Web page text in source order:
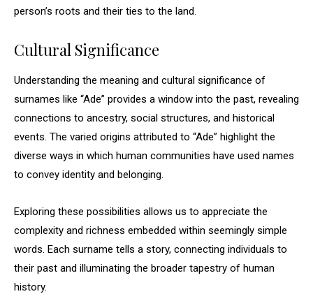
person’s roots and their ties to the land.
Cultural Significance
Understanding the meaning and cultural significance of
surnames like “Ade” provides a window into the past, revealing
connections to ancestry, social structures, and historical
events. The varied origins attributed to “Ade” highlight the
diverse ways in which human communities have used names
to convey identity and belonging.
Exploring these possibilities allows us to appreciate the
complexity and richness embedded within seemingly simple
words. Each surname tells a story, connecting individuals to
their past and illuminating the broader tapestry of human
history.